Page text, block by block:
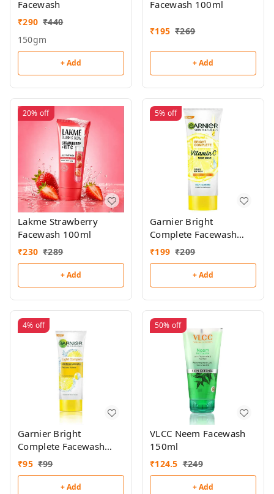
Facewash
₹290 ₹440
150gm
+ Add
Facewash 100ml
₹195 ₹269
+ Add
20% off
Lakme Strawberry
Facewash 100ml
₹230 ₹289
+ Add
5% off
Garnier Bright
Complete Facewash
100g
₹199 ₹209
+ Add
4% off
Garnier Bright
Complete Facewash
50g
₹95 ₹99
+ Add
50% off
VLCC Neem Facewash
150ml
₹124.5 ₹249
+ Add